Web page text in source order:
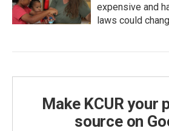
expensive and
laws could
Make KCUR your
source on